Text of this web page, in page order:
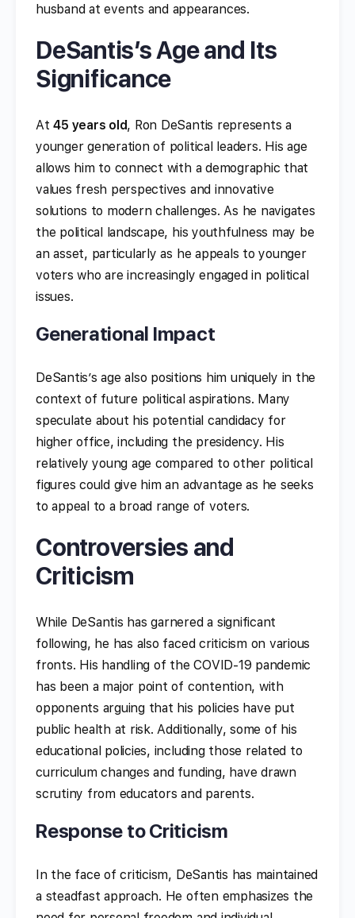
husband at events and appearances.
DeSantis’s Age and Its
Significance
At45 years old, Ron DeSantis represents a
younger generation of political leaders. His age
allows him to connect with a demographic that
values fresh perspectives and innovative
solutions to modern challenges. As he navigates
the political landscape, his youthfulness may be
an asset, particularly as he appeals to younger
voters who are increasingly engaged in political
issues.
Generational Impact
DeSantis’s age also positions him uniquely in the
context of future political aspirations. Many
speculate about his potential candidacy for
higher office, including the presidency. His
relatively young age compared to other political
figures could give him an advantage as he seeks
to appeal to a broad range of voters.
Controversies and
Criticism
While DeSantis has garnered a significant
following, he has also faced criticism on various
fronts. His handling of the COVID-19 pandemic
has been a major point of contention, with
opponents arguing that his policies have put
public health at risk. Additionally, some of his
educational policies, including those related to
curriculum changes and funding, have drawn
scrutiny from educators and parents.
Response to Criticism
In the face of criticism, DeSantis has maintained
a steadfast approach. He often emphasizes the